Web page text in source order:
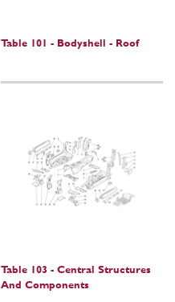
Table 101 - Bodyshell - Roof
Table 103 - Central Structures
And Components